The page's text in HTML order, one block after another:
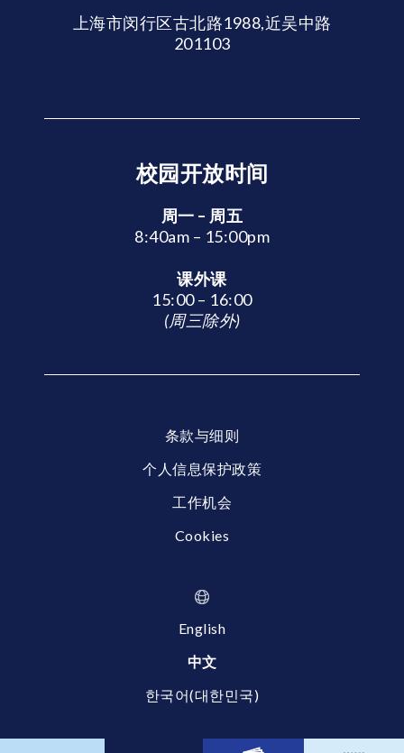
上海市闵行区古北路1988,近吴中路
201103
校园开放时间
周一 – 周五
8:40am – 15:00pm
课外课
15:00 – 16:00
(周三除外)
条款与细则
个人信息保护政策
工作机会
Cookies
English
中文
한국어(대한민국)